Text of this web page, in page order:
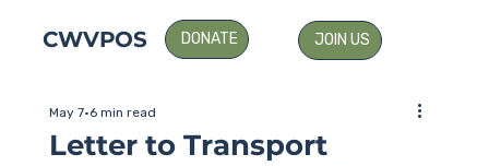
CWVPOS DONATE JOIN US
Letter to Transport
May 7 6 min read